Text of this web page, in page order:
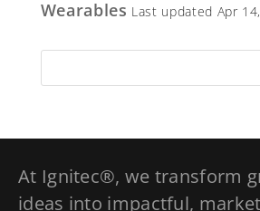
Wearables Last updated Apr
At Ignitec®, we transform
ideas into impactful,